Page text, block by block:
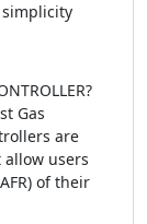
simplicity
Gas
are
users
of their